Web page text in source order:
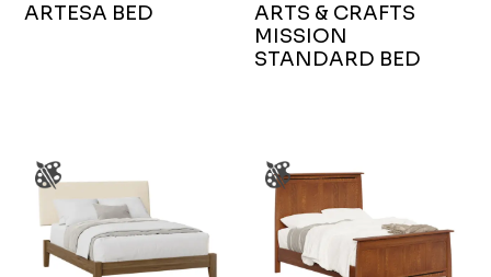
ARTESA BED
ARTS & CRAFTS
MISSION
STANDARD BED